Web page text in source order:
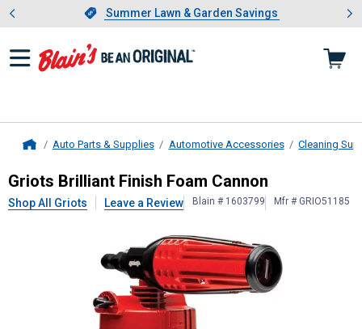
Slide 1 of 4.Summer Lawn & Garden Savings
Summer Lawn & Garden Savings
Showing slide 1 of 4: Summer
Auto Parts & Supplies Automotive Accessories Cleaning
GriotsBrilliant Finish Foam Cannon
Griots Brilliant Finish Foam Cannon
Shop All Griots Leave a Review Blain # 1603799 Mfr # GRIO51185